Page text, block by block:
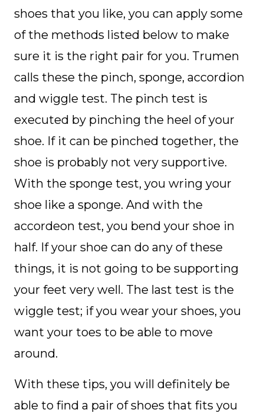
shoes that you like, you can apply some
of the methods listed below to make
sure it is the right pair for you. Trumen
calls these the pinch, sponge, accordion
and wiggle test. The pinch test is
executed by pinching the heel of your
shoe. If it can be pinched together, the
shoe is probably not very supportive.
With the sponge test, you wring your
shoe like a sponge. And with the
accordeon test, you bend your shoe in
half. If your shoe can do any of these
things, it is not going to be supporting
your feet very well. The last test is the
wiggle test; if you wear your shoes, you
want your toes to be able to move
around.
With these tips, you will definitely be
able to find a pair of shoes that fits you